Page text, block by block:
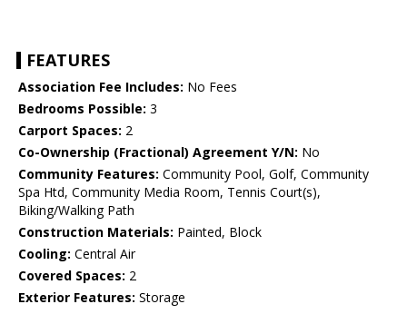
FEATURES
Association Fee Includes: No Fees
Bedrooms Possible: 3
Carport Spaces: 2
Co-Ownership (Fractional) Agreement Y/N: No
Community Features: Community Pool, Golf, Community
Spa Htd, Community Media Room, Tennis Court(s),
Biking/Walking Path
Construction Materials: Painted, Block
Cooling: Central Air
Covered Spaces: 2
Exterior Features: Storage